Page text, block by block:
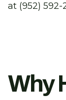
at (952)
Why